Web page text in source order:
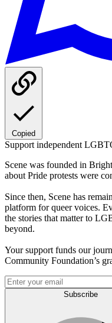
Copied
Support independent
Scene was founded in
about Pride protests were
Since then, Scene has
platform for queer voices.
the stories that matter to
beyond.
Your support funds our
Community Foundation’s
Subscribe